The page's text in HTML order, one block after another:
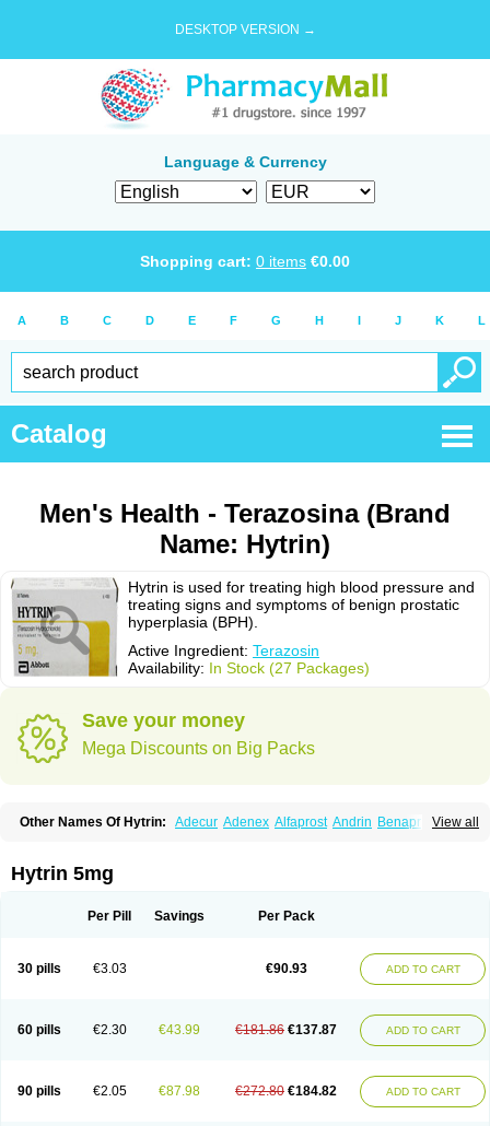
DESKTOP VERSION →
Language & Currency
Shopping cart: 0 items €0.00
A B C D E F G H I J K L
Catalog
Men's Health - Terazosina (Brand
Name: Hytrin)
Hytrin is used for treating high blood pressure and
treating signs and symptoms of benign prostatic
hyperplasia (BPH).
Active Ingredient: Terazosin
Availability: In Stock (27 Packages)
Save your money
Mega Discounts on Big Packs
View all
Other Names Of Hytrin: Adecur Adenex Alfaprost Andrin Benaprost
Kinzosin
Kornam
Panaprost Pms-terazosin
Teraumon Terazid Terazoflo Terazon Terazosab
Hytrin 5mg
Per Pill Savings Per Pack
30 pills €3.03 €90.93 ADD TO CART
60 pills €2.30 €43.99 €181.86 €137.87 ADD TO CART
90 pills €2.05 €87.98 €272.80 €184.82 ADD TO CART